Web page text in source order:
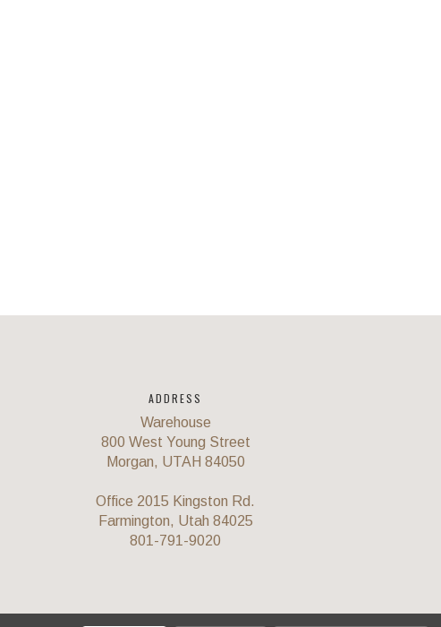
ADDRESS
Warehouse
800 West Young Street
Morgan, UTAH 84050
Office 2015 Kingston Rd.
Farmington, Utah 84025
801-791-9020